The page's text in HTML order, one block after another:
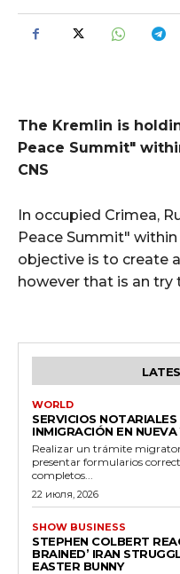
The Kremlin is
Peace Summit"
CNS
In occupied Crimea,
Peace Summit"
objective is to create
however that is an
WORLD
SERVICIOS
INMIGRACIÓN EN NUEVA
Realizar un trámite
presentar formularios
completos...
22 июля, 2026
SHOW BUSINESS
STEPHEN COLBERT
BRAINED’ IRAN
EASTER BUNNY